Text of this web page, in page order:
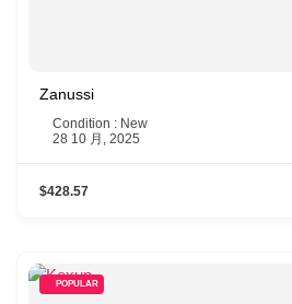
Zanussi
Condition : New
28 10 月, 2025
$428.57
POPULAR